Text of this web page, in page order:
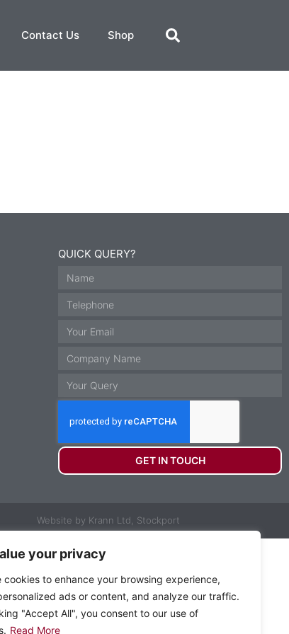
your privacy
cookies to enhance your browsing experience,
ads or content, and analyze our traffic.
"Accept All", you consent to our use of
Read More
Contact Us Shop
QUICK QUERY?
GET IN TOUCH
Website by Krann Ltd, Stockport